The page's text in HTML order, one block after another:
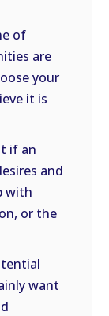
of
are
your
it is
if an
and
with
or the
want